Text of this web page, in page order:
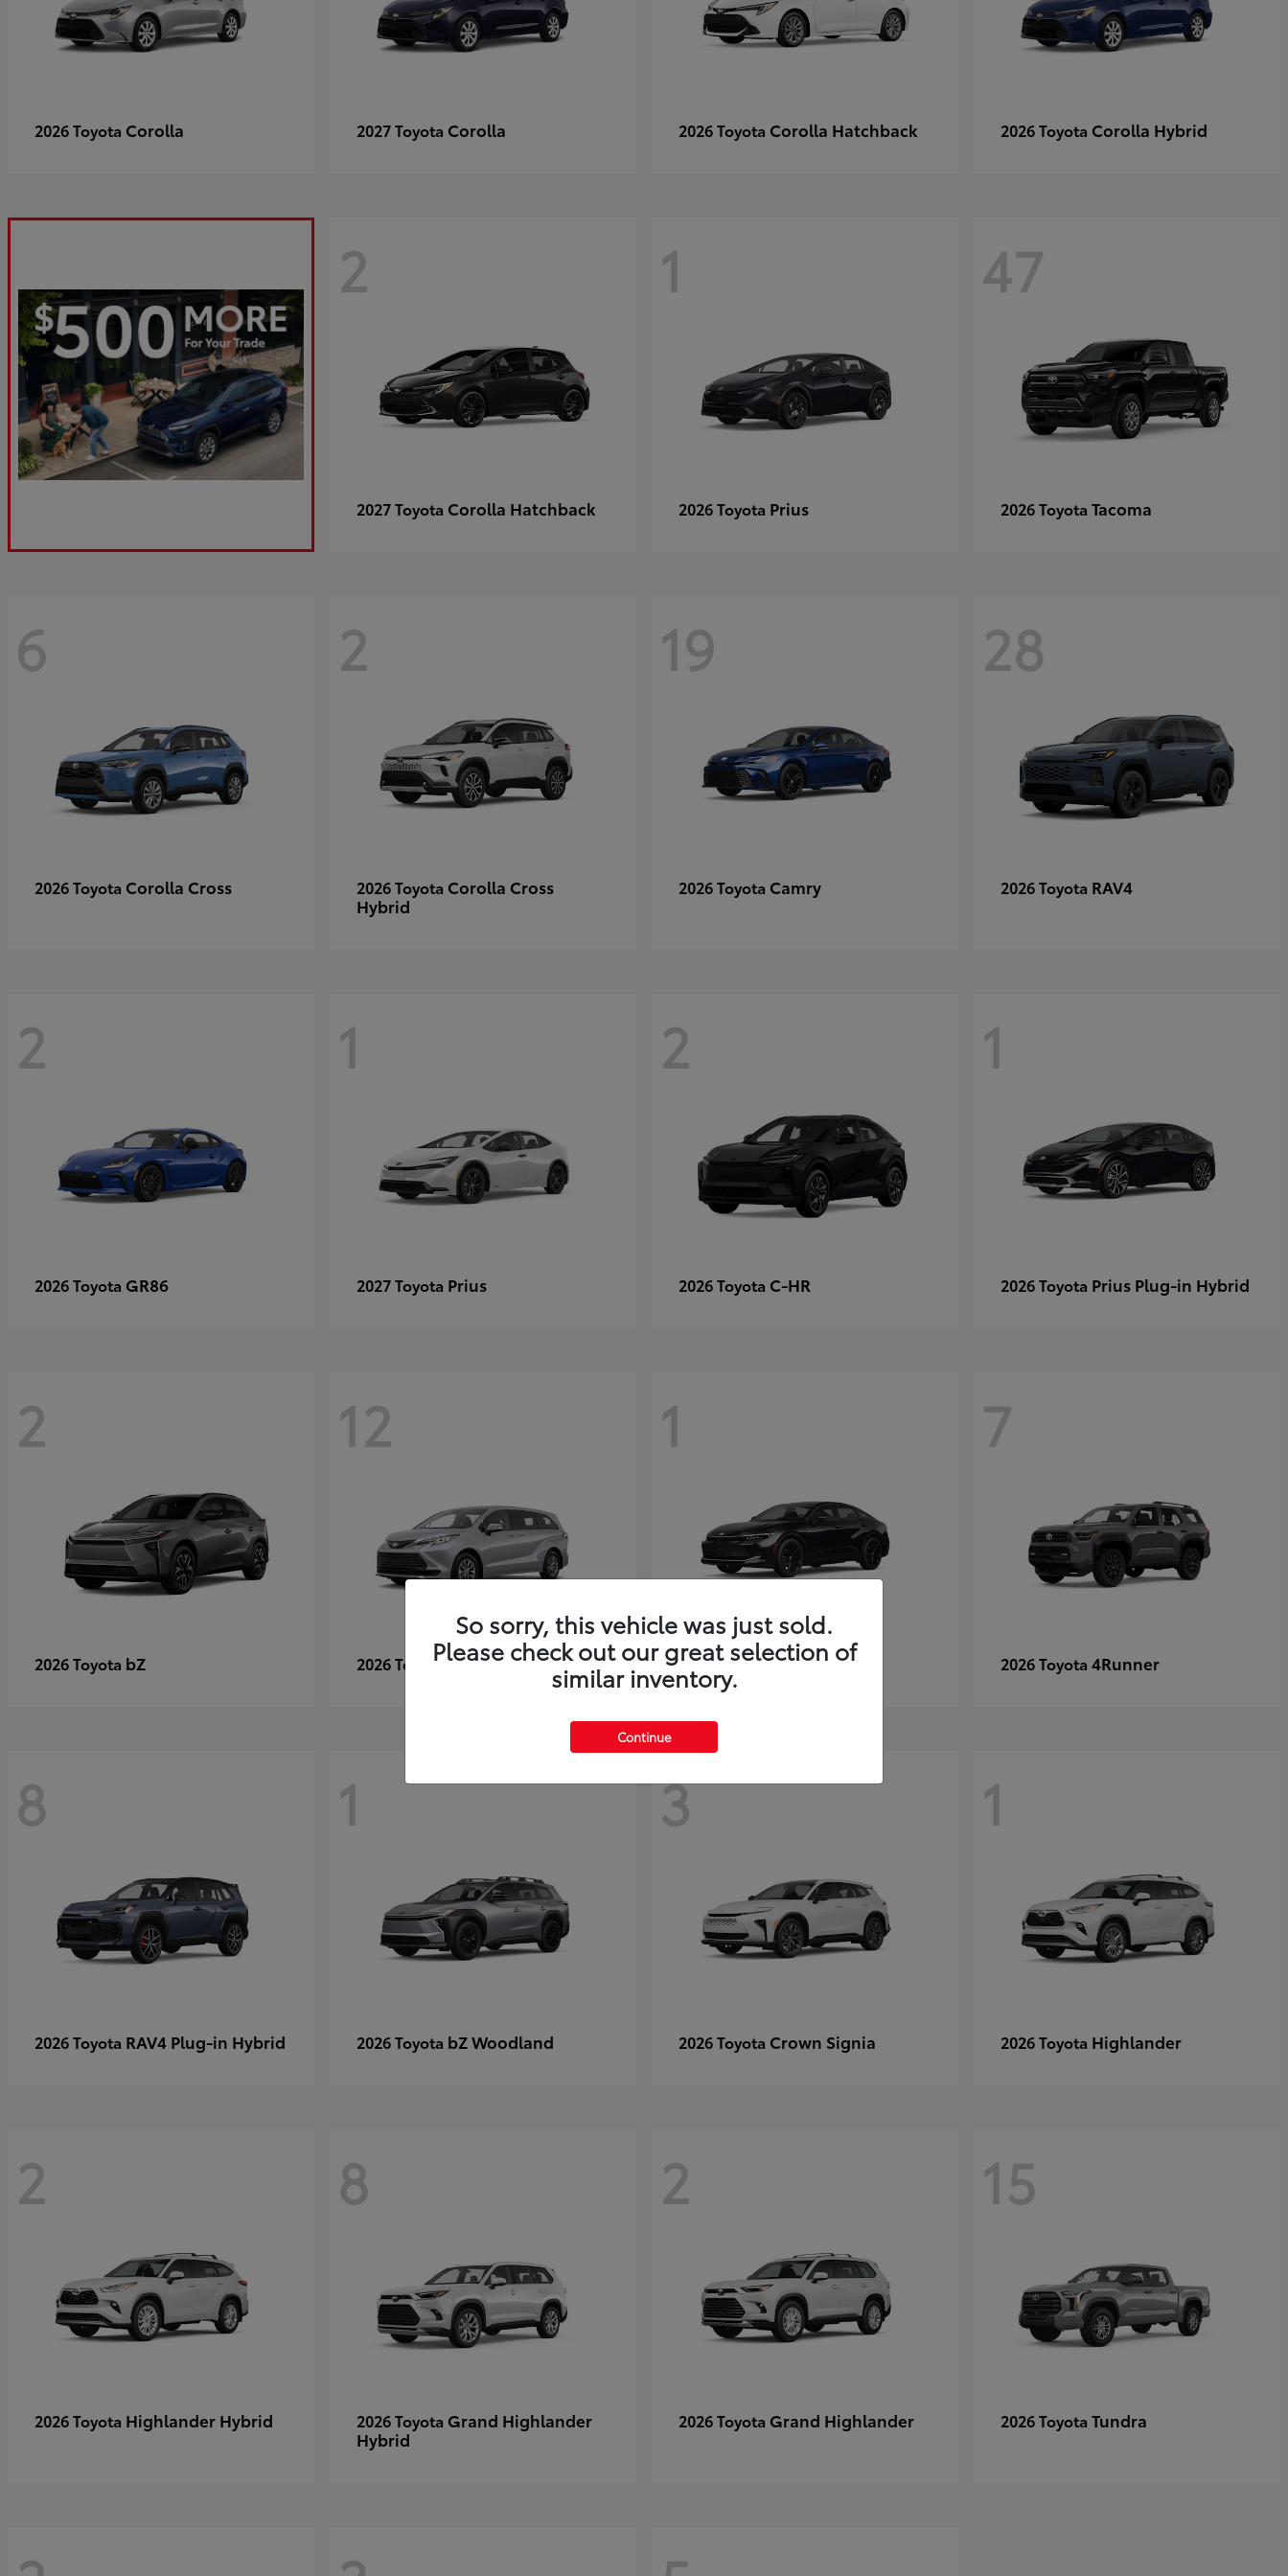
2026 Toyota Corolla 2027 Toyota Corolla 2026 Toyota Corolla Hatchback 2026 Toyota Corolla Hybrid
2
2027 Toyota Corolla Hatchback
1
2026 Toyota Prius
47
2026 Toyota Tacoma
6
2026 Toyota Corolla Cross
2
2026 Toyota Corolla Cross
Hybrid
19
2026 Toyota Camry
28
2026 Toyota RAV4
2
2026 Toyota GR86
1
2027 Toyota Prius
2
2026 Toyota C-HR
1
2026 Toyota Prius Plug-in Hybrid
2
2026 Toyota bZ
12
2026 Toyota Sienna
1
2026 ToyotaCrown
7
2026 Toyota 4Runner
8
2026 Toyota RAV4 Plug-in Hybrid
1
2026 Toyota bZ Woodland
3
2026 Toyota Crown Signia
1
2026 Toyota Highlander
2
2026 Toyota Highlander Hybrid
8
2026 Toyota Grand Highlander
Hybrid
2
2026 Toyota Grand Highlander
15
2026 Toyota Tundra
So sorry, this vehicle was just sold.
Please check out our great selection of
similar inventory.
Continue